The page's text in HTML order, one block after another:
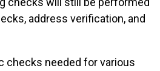
address verification, and
checks needed for various